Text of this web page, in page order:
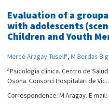
Evaluation of a
with adolescents
Children and Youth
Mercé Aragay Tusella, M Bordas
aPsicología clínica. Centro de
Osona. Consorci Hospitalari de Vic.
Correspondence: M Aragay. E-mail: